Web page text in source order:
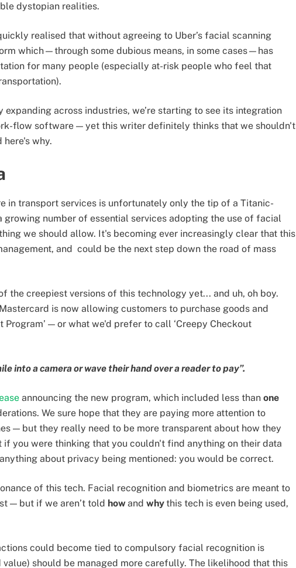
dystopian realities.
realised that without agreeing to Uber’s facial scanning
which—through some dubious means, in some cases—has
for many people (especially at-risk people who feel that
across industries, we’re starting to see its integration
flow software — yet this writer definitely thinks that we shouldn't
why.
in transport services is unfortunately only the tip of a Titanic-
number of essential services adopting the use of facial
we should allow. It's becoming ever increasingly clear that this
and could be the next step down the road of mass
the creepiest versions of this technology yet... and uh, oh boy.
is now allowing customers to purchase goods and
— or what we'd prefer to call ‘Creepy Checkout
into a camera or wave their hand over a reader to pay”.
announcing the new program, which included less than one
We sure hope that they are paying more attention to
— but they really need to be more transparent about how they
you were thinking that you couldn't find anything on their data
about privacy being mentioned: you would be correct.
of this tech. Facial recognition and biometrics are meant to
— but if we aren’t told howand whythis tech is even being used,
could become tied to compulsory facial recognition is
should be managed more carefully. The likelihood that this